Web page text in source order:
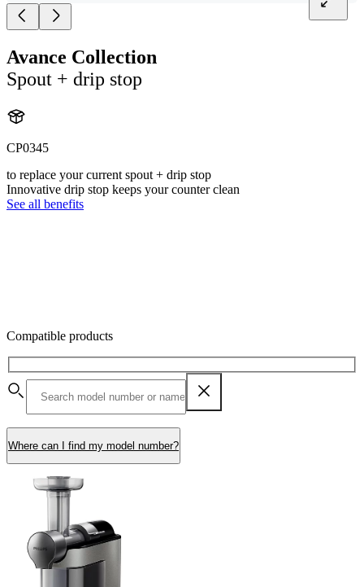
Avance Collection
Spout + drip stop
CP0345
to replace your current spout + drip stop
Innovative drip stop keeps your counter clean
See all benefits
Compatible products
Where can I find my model number?